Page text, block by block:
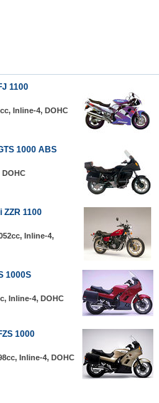
1100
Inline-4, DOHC
1000 ABS
DOHC
ZZR 1100
Inline-4,
1000S
Inline-4, DOHC
1000
Inline-4, DOHC